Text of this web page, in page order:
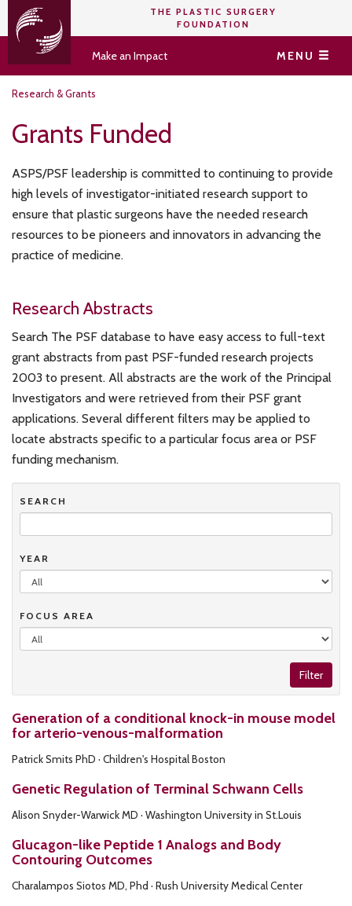
THE PLASTIC SURGERY
FOUNDATION
Make an Impact MENU
Research & Grants
Grants Funded
ASPS/PSF leadership is committed to continuing to provide
high levels of investigator-initiated research support to
ensure that plastic surgeons have the needed research
resources to be pioneers and innovators in advancing the
practice of medicine.
Research Abstracts
Search The PSF database to have easy access to full-text
grant abstracts from past PSF-funded research projects
2003 to present. All abstracts are the work of the Principal
Investigators and were retrieved from their PSF grant
applications. Several different filters may be applied to
locate abstracts specific to a particular focus area or PSF
funding mechanism.
SEARCH
YEAR
FOCUS AREA
Filter
Generation of a conditional knock-in mouse model
for arterio-venous-malformation
Patrick Smits PhD · Children's Hospital Boston
Genetic Regulation of Terminal Schwann Cells
Alison Snyder-Warwick MD · Washington University in St.Louis
Glucagon-like Peptide 1 Analogs and Body
Contouring Outcomes
Charalampos Siotos MD, Phd · Rush University Medical Center